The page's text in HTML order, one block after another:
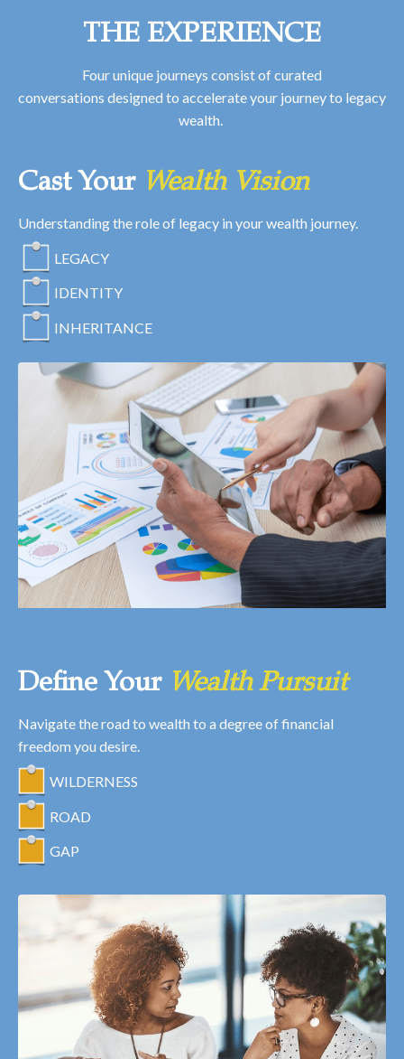
THE EXPERIENCE
Four unique journeys consist of curated
conversations designed to accelerate your journey to legacy
wealth.
Cast Your Wealth Vision
Understanding the role of legacy in your wealth journey.
LEGACY
IDENTITY
INHERITANCE
Define Your Wealth Pursuit
Navigate the road to wealth to a degree of financial
freedom you desire.
WILDERNESS
ROAD
GAP